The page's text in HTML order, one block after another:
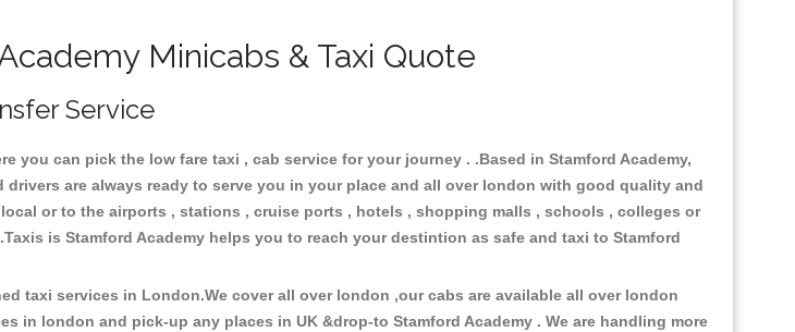
Minicabs & Taxi Quote
Service
you can pick the low fare taxi , cab service for your journey . .Based in Stamford Academy,
are always ready to serve you in your place and all over london with good quality and
or to the airports , stations , cruise ports , hotels , shopping malls , schools , colleges or
is Stamford Academy helps you to reach your destintion as safe and taxi to Stamford
taxi services in London.We cover all over london ,our cabs are available all over london
in london and pick-up any places in UK &drop-to Stamford Academy . We are handling more